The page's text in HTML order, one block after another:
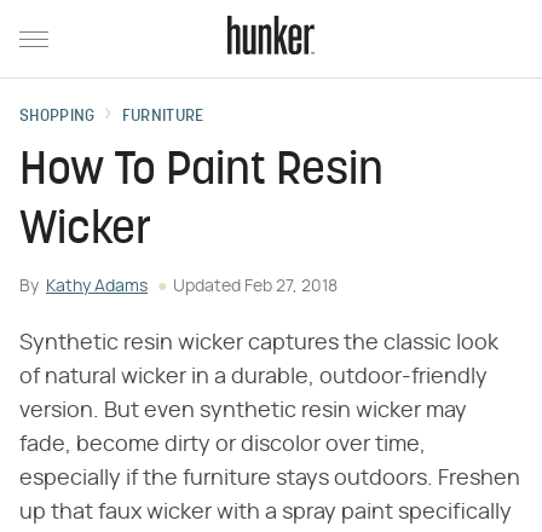
SHOPPING FURNITURE
How To Paint Resin
Wicker
By Kathy Adams Updated Feb 27, 2018
Synthetic resin wicker captures the classic look
of natural wicker in a durable, outdoor-friendly
version. But even synthetic resin wicker may
fade, become dirty or discolor over time,
especially if the furniture stays outdoors. Freshen
up that faux wicker with a spray paint specifically